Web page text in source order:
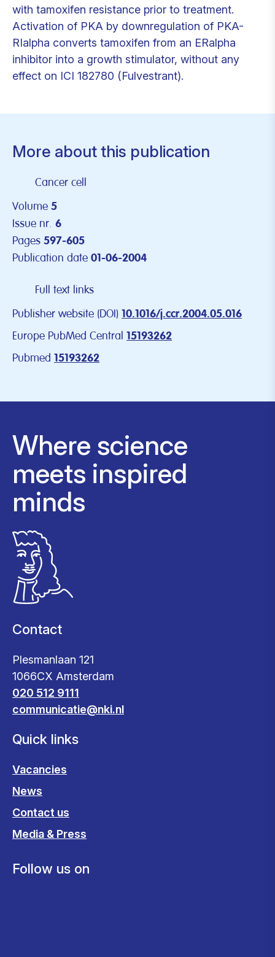
with tamoxifen resistance prior to treatment.
Activation of PKA by downregulation of PKA-
RIalpha converts tamoxifen from an ERalpha
inhibitor into a growth stimulator, without any
effect on ICI 182780 (Fulvestrant).
More about this publication
Cancer cell
Volume 5
Issue nr. 6
Pages 597-605
Publication date 01-06-2004
Full text links
Publisher website (DOI) 10.1016/j.ccr.2004.05.016
Europe PubMed Central 15193262
Pubmed 15193262
Where science
meets inspired
minds
Contact
Plesmanlaan 121
1066CX Amsterdam
020 512 9111
communicatie@nki.nl
Quick links
Vacancies
News
Contact us
Media & Press
Follow us on